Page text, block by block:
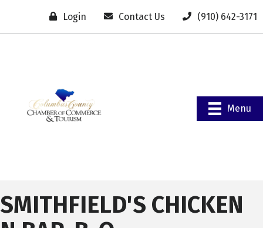
Login Contact Us (910) 642-3171
Menu
SMITHFIELD'S CHICKEN